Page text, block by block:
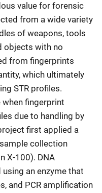
value for forensic
from a wide variety
of weapons, tools
objects with no
from fingerprints
which ultimately
STR profiles.
fingerprint
due to handling by
first applied a
collection
X-100). DNA
an enzyme that
and PCR amplification